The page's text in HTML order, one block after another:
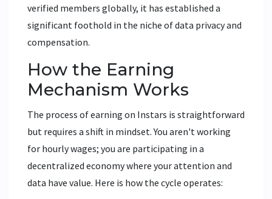
verified members globally, it has established a
significant foothold in the niche of data privacy and
compensation.
How the Earning
Mechanism Works
The process of earning on Instars is straightforward
but requires a shift in mindset. You aren't working
for hourly wages; you are participating in a
decentralized economy where your attention and
data have value. Here is how the cycle operates: